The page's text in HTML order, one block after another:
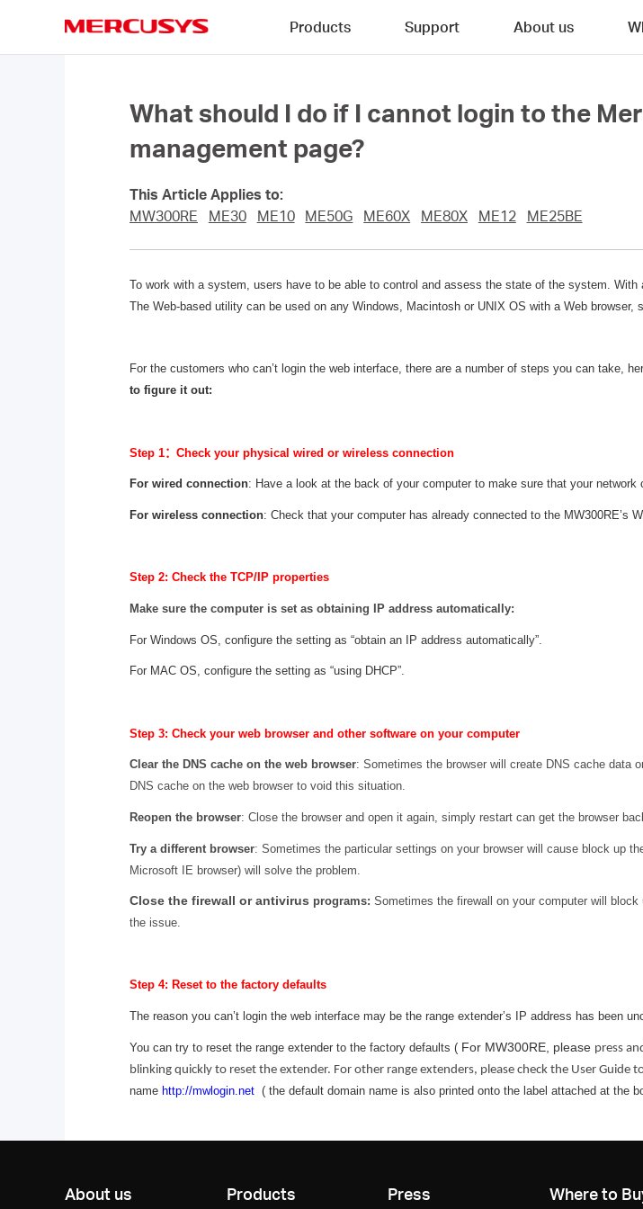
Products Support About us
What should I do if I cannot login to the
management page?
This Article Applies to:
MW300RE
ME30 ME10 ME50G ME60X ME80X ME12 ME25BE
To work with a system, users have to be able to control and assess the state of the system.
The Web-based utility can be used on any Windows, Macintosh or UNIX OS with a Web
For the customers who can’t login the web interface, there are a number of steps you can take,
to figure it out:
Step 1： Check your physical wired or wireless connection
For wired connection: Have a look at the back of your computer to make sure that your
For wireless connection: Check that your computer has already connected to the MW300RE’s
Step 2: Check the TCP/IP properties
Make sure the computer is set as obtaining IP address automatically:
For Windows OS, configure the setting as “obtain an IP address automatically”.
For MAC OS, configure the setting as “using DHCP”.
Step 3: Check your web browser and other software on your computer
Clear the DNS cache on the web browser: Sometimes the browser will create DNS cache data
DNS cache on the web browser to void this situation.
Reopen the browser: Close the browser and open it again, simply restart can get the browser
Try a different browser: Sometimes the particular settings on your browser will cause block up
Microsoft IE browser) will solve the problem.
Close the firewall or antivirus programs: Sometimes the firewall on your computer will
the issue.
Step 4: Reset to the factory defaults
The reason you can’t login the web interface may be the range extender’s IP address has been
You can try to reset the range extender to the factory defaults ( For MW300RE, please press
blinking quickly to reset the extender. For other range extenders, please check the User Guide
name http://mwlogin.net ( the default domain name is also printed onto the label attached at the
About us Products Press Where to